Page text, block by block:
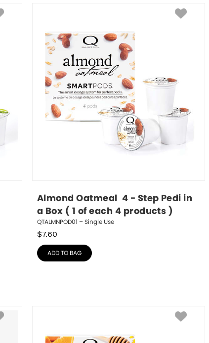
Almond Oatmeal  4 - Step Pedi in
a Box ( 1 of each 4 products )
QTALMNPOD01 – Single Use
$7.60
ADD TO BAG